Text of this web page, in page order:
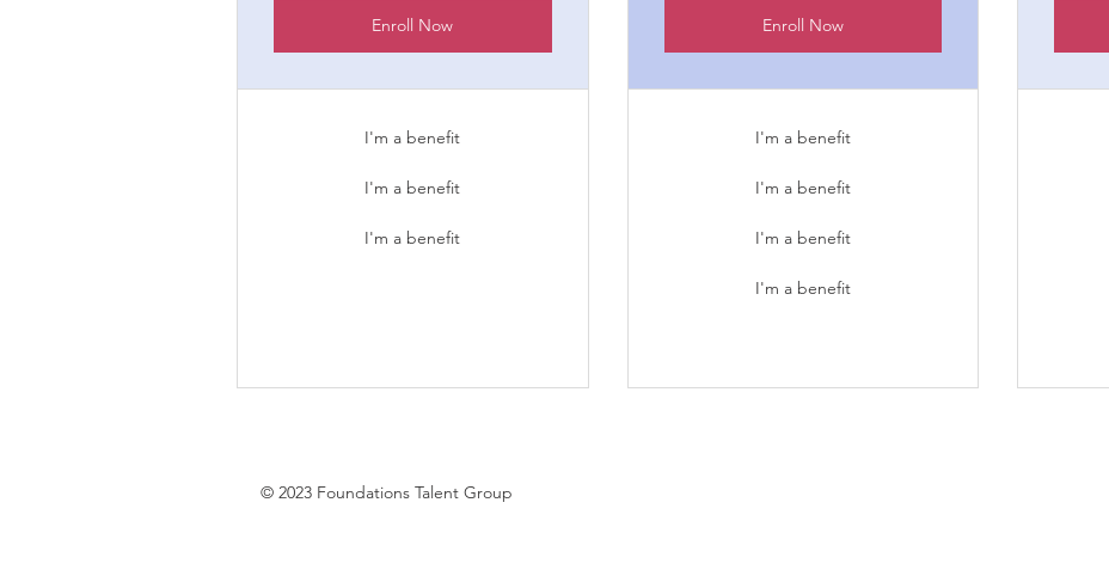
Enroll Now
I'm a benefit
I'm a benefit
I'm a benefit
Enroll Now
I'm a benefit
I'm a benefit
I'm a benefit
I'm a benefit
© 2023 Foundations Talent Group